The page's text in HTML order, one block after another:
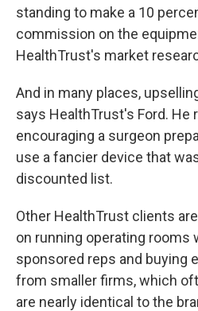
standing to make a 10
commission on the
HealthTrust's market
And in many places,
says HealthTrust's Ford. He
encouraging a surgeon
use a fancier device that
discounted list.
Other HealthTrust clients
on running operating rooms
sponsored reps and buying
from smaller firms, which
are nearly identical to the